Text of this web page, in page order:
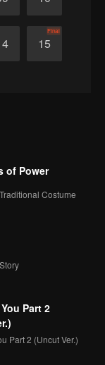
15
Final
of Power
Costume
Part 2
Part 2 (Uncut Ver.)